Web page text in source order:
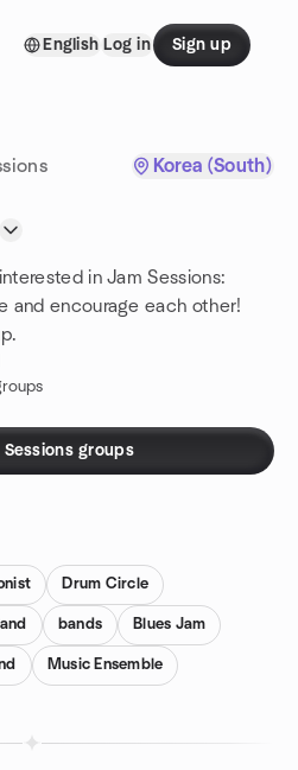
English Log in Sign up
Korea (South)
in Jam Sessions:
and encourage each other!
Sessions groups
Drum Circle
bands Blues Jam
Music Ensemble